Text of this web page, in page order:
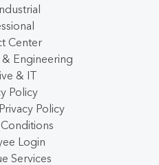
Center
Engineering
& IT
Policy
Policy
Login
Services